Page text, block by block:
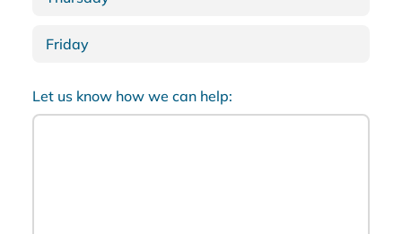
Friday
Let us know how we can help: